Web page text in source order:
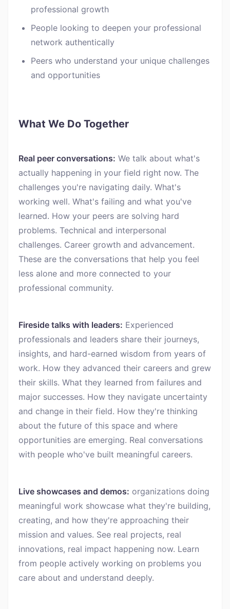
professional growth
People looking to deepen your professional
network authentically
Peers who understand your unique challenges
and opportunities
What We Do Together
Real peer conversations: We talk about what's
actually happening in your field right now. The
challenges you're navigating daily. What's
working well. What's failing and what you've
learned. How your peers are solving hard
problems. Technical and interpersonal
challenges. Career growth and advancement.
These are the conversations that help you feel
less alone and more connected to your
professional community.
Fireside talks with leaders: Experienced
professionals and leaders share their journeys,
insights, and hard-earned wisdom from years of
work. How they advanced their careers and grew
their skills. What they learned from failures and
major successes. How they navigate uncertainty
and change in their field. How they're thinking
about the future of this space and where
opportunities are emerging. Real conversations
with people who've built meaningful careers.
Live showcases and demos: organizations doing
meaningful work showcase what they're building,
creating, and how they're approaching their
mission and values. See real projects, real
innovations, real impact happening now. Learn
from people actively working on problems you
care about and understand deeply.